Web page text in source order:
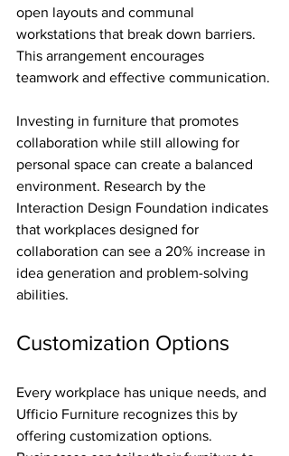
open layouts and communal
workstations that break down barriers.
This arrangement encourages
teamwork and effective communication.
Investing in furniture that promotes
collaboration while still allowing for
personal space can create a balanced
environment. Research by the
Interaction Design Foundation indicates
that workplaces designed for
collaboration can see a 20% increase in
idea generation and problem-solving
abilities.
Customization Options
Every workplace has unique needs, and
Ufficio Furniture recognizes this by
offering customization options.